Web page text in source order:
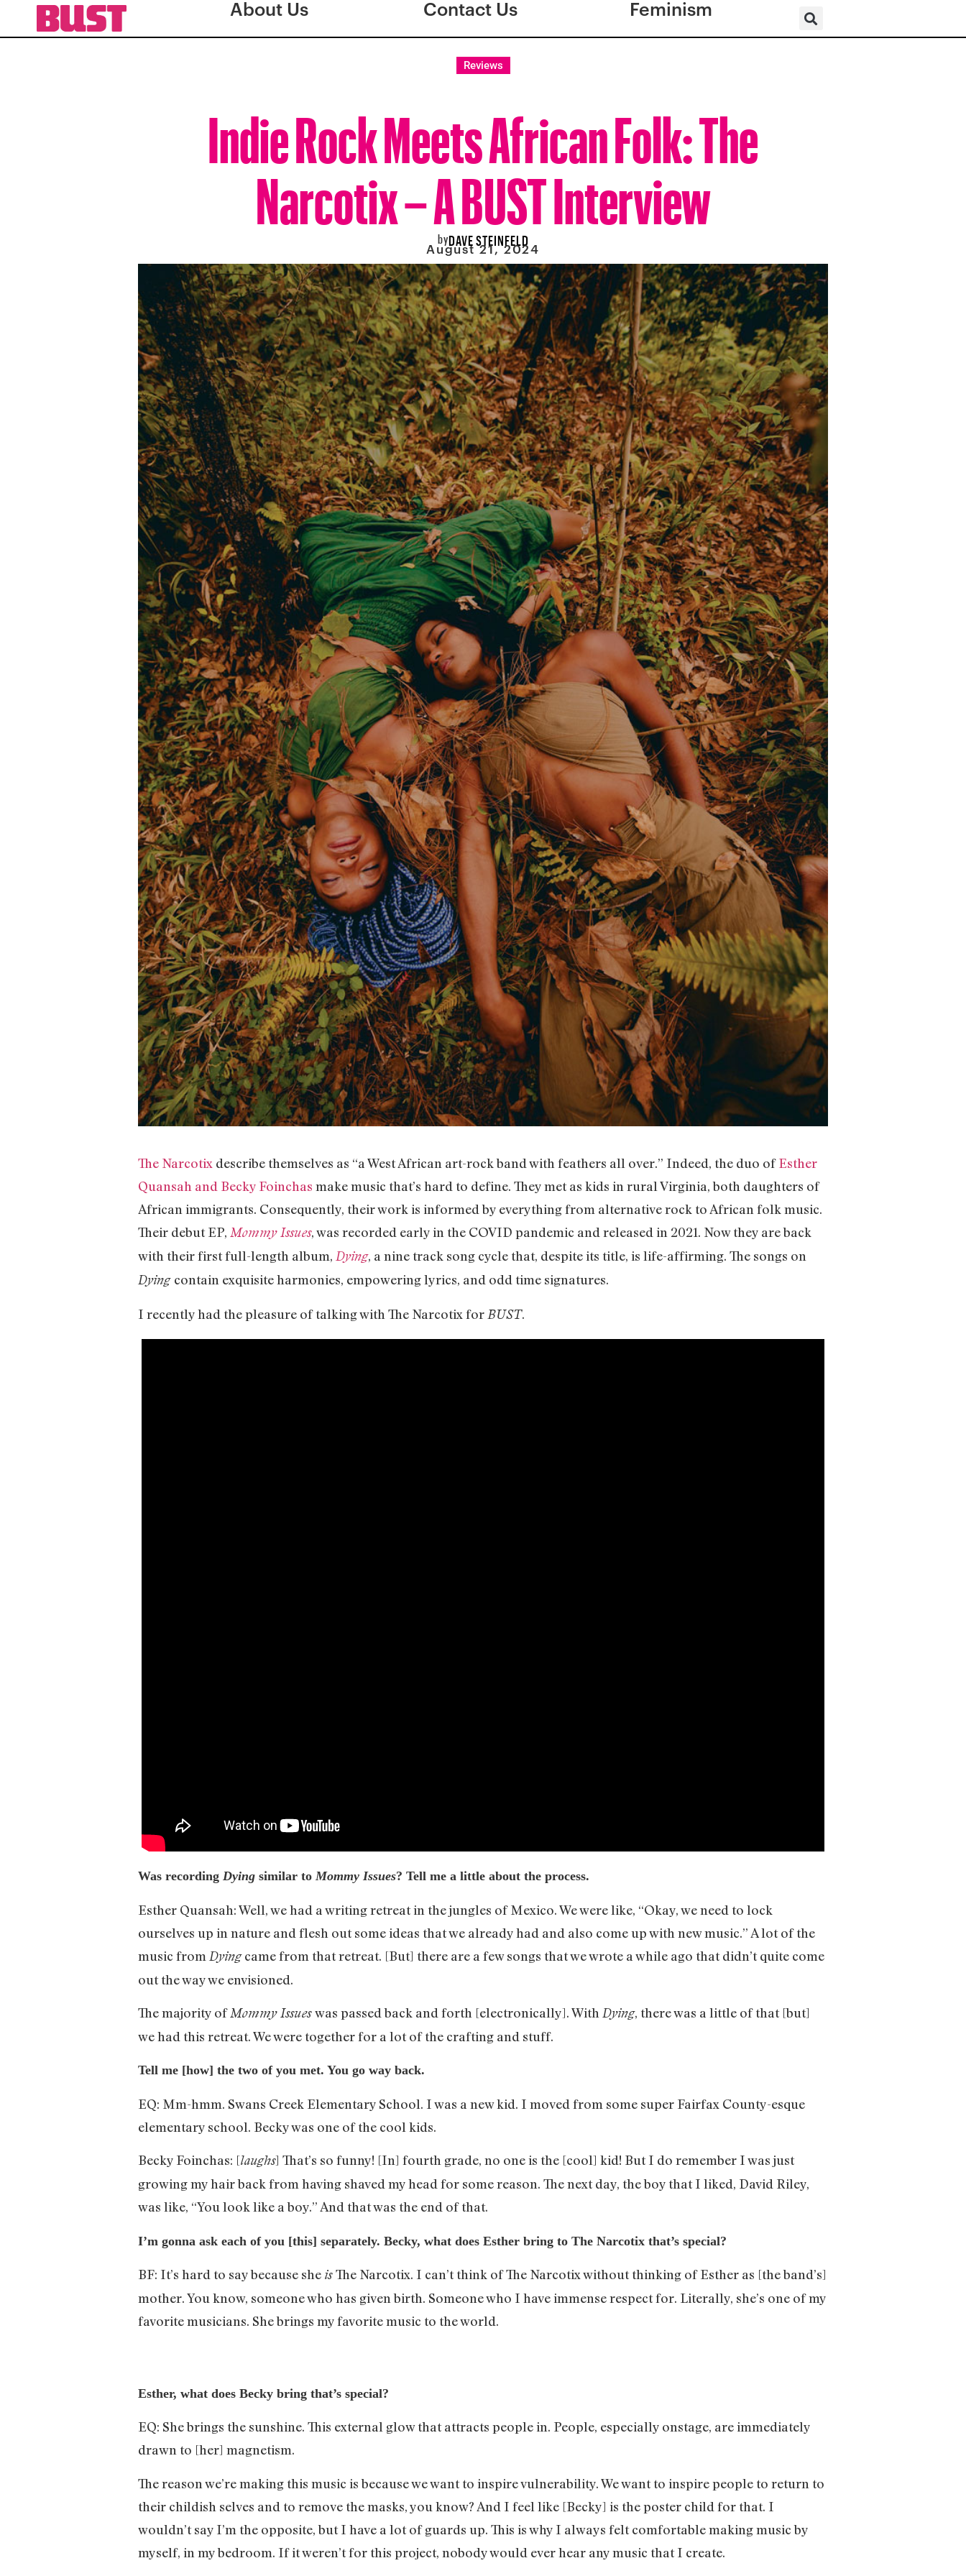
About Us Contact Us Feminism
Reviews
Indie Rock Meets African Folk: The
Narcotix – A BUST Interview
byDAVE STEINFELD
August 21, 2024
The Narcotix describe themselves as “a West African art-rock band with feathers all over.” Indeed, the duo ofEsther
Quansah and Becky Foinchas make music that’s hard to define. They met as kids in rural Virginia, both daughters of
African immigrants. Consequently, their work is informed by everything from alternative rock to African folk music.
Their debut EP, Mommy Issues, was recorded early in the COVID pandemic and released in 2021. Now they are back
with their first full-length album, Dying, a nine track song cycle that, despite its title, is life-affirming. The songs on
Dying contain exquisite harmonies, empowering lyrics, and odd time signatures.
I recently had the pleasure of talking with The Narcotix for BUST.
Was recording Dying similar toMommy Issues? Tell me a little about the process.
Esther Quansah: Well, we had a writing retreat in the jungles of Mexico. We were like, “Okay, we need to lock
ourselves up in nature and flesh out some ideas that we already had and also come up with new music.” A lot of the
music from Dyingcame from that retreat. [But] there are a few songs that we wrote a while ago that didn’t quite come
out the way we envisioned.
The majority ofMommy Issueswas passed back and forth [electronically]. With Dying, there was a little of that [but]
we had this retreat. We were together for a lot of the crafting and stuff.
Tell me [how] the two of you met. You go way back.
EQ: Mm-hmm. Swans Creek Elementary School. I was a new kid. I moved from some super Fairfax County-esque
elementary school. Becky was one of the cool kids.
Becky Foinchas: [laughs] That’s so funny! [In] fourth grade, no one is the [cool] kid! But I do remember I was just
growing my hair back from having shaved my head for some reason. The next day, the boy that I liked, David Riley,
was like, “You look like a boy.” And that was the end of that.
I’m gonna ask each of you [this] separately. Becky, what does Esther bring to The Narcotix that’s special?
BF: It’s hard to say because she isThe Narcotix. I can’t think of The Narcotix without thinking of Esther as [the band’s]
mother. You know, someone who has given birth. Someone who I have immense respect for. Literally, she’s one of my
favorite musicians. She brings my favorite music to the world.
Esther, what does Becky bring that’s special?
EQ: She brings the sunshine. This external glow that attracts people in. People, especially onstage, are immediately
drawn to [her] magnetism.
The reason we’re making this music is because we want to inspire vulnerability. We want to inspire people to return to
their childish selves and to remove the masks, you know? And I feel like [Becky] is the poster child for that. I
wouldn’t say I’m the opposite, but I have a lot of guards up. This is why I always felt comfortable making music by
myself, in my bedroom. If it weren’t for this project, nobody would ever hear any music that I create.